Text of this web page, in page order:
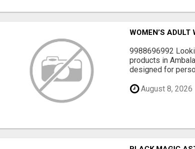
WOMEN’S
9988696992
products in
designed for
August 8, 2026